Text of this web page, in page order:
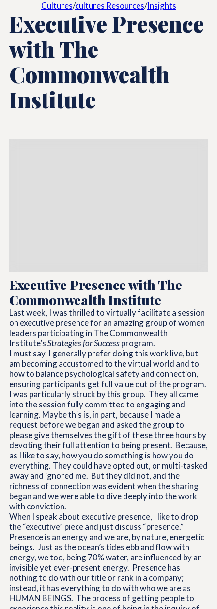
Cultures/cultures Resources/Insights
Executive Presence
with The
Commonwealth
Institute
Executive Presence with The
Commonwealth Institute
Last week, I was thrilled to virtually facilitate a session
on executive presence for an amazing group of women
leaders participating in The Commonwealth
Institute’sStrategies for Successprogram.
I must say, I generally prefer doing this work live, but I
am becoming accustomed to the virtual world and to
how to balance psychological safety and connection,
ensuring participants get full value out of the program.
I was particularly struck by this group. They all came
into the session fully committed to engaging and
learning. Maybe this is, in part, because I made a
request before we began and asked the group to
please give themselves the gift of these three hours by
devoting their full attention to being present. Because,
as I like to say, how you do something is how you do
everything. They could have opted out, or multi-tasked
away and ignored me. But they did not, and the
richness of connection was evident when the sharing
began and we were able to dive deeply into the work
with conviction.
When I speak about executive presence, I like to drop
the “executive” piece and just discuss “presence.”
Presence is an energy and we are, by nature, energetic
beings. Just as the ocean’s tides ebb and flow with
energy, we too, being 70% water, are influenced by an
invisible yet ever-present energy. Presence has
nothing to do with our title or rank in a company;
instead, it has everything to do with who we are as
HUMAN BEINGS. The process of getting people to